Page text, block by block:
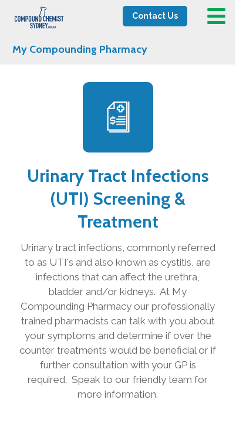
My Compounding Pharmacy
Contact Us
Urinary tract infections, commonly referred
to as UTI's and also known as cystitis, are
infections that can affect the urethra,
bladder and/or kidneys. At My
Compounding Pharmacy our professionally
trained pharmacists can talk with you about
your symptoms and determine if over the
counter treatments would be beneficial or if
further consultation with your GP is
required. Speak to our friendly team for
more information.
Urinary Tract Infections
(UTI) Screening &
Treatment